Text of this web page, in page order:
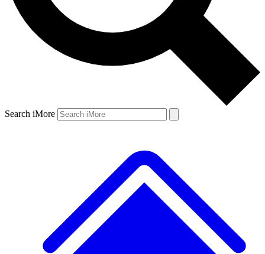
Search iMore